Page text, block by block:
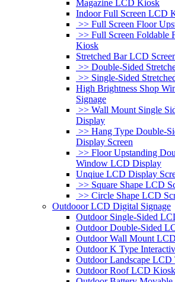
Magazine LCD Kiosk
Indoor Full Screen LCD
>> Full Screen Floor
>> Full Screen Foldable
Kiosk
Stretched Bar LCD
>> Double-Sided
>> Single-Sided
High Brightness Shop
Signage
>> Wall Mount Single
Display
>> Hang Type Double-
Display Screen
>> Floor Upstanding
Window LCD Display
Unqiue LCD Display
>> Square Shape LCD
>> Circle Shape LCD
Outdooor LCD Digital Signage
Outdoor Single-Sided
Outdoor Double-Sided
Outdoor Wall Mount
Outdoor K Type
Outdoor Landscape LCD
Outdoor Roof LCD Kiosk